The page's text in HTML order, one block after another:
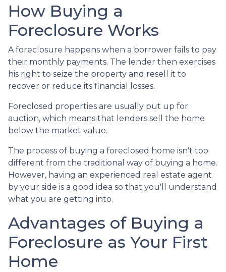
How Buying a
Foreclosure Works
A foreclosure happens when a borrower fails to pay
their monthly payments. The lender then exercises
his right to seize the property and resell it to
recover or reduce its financial losses.
Foreclosed properties are usually put up for
auction, which means that lenders sell the home
below the market value.
The process of buying a foreclosed home isn't too
different from the traditional way of buying a home.
However, having an experienced real estate agent
by your side is a good idea so that you'll understand
what you are getting into.
Advantages of Buying a
Foreclosure as Your First
Home